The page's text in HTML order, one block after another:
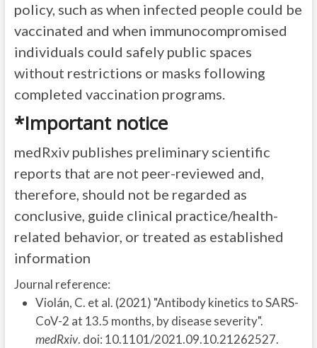
policy, such as when infected people could be
vaccinated and when immunocompromised
individuals could safely public spaces
without restrictions or masks following
completed vaccination programs.
*Important notice
medRxiv publishes preliminary scientific
reports that are not peer-reviewed and,
therefore, should not be regarded as
conclusive, guide clinical practice/health-
related behavior, or treated as established
information
Journal reference:
Violán, C. et al. (2021) "Antibody kinetics to SARS-
CoV-2 at 13.5 months, by disease severity".
medRxiv. doi: 10.1101/2021.09.10.21262527.